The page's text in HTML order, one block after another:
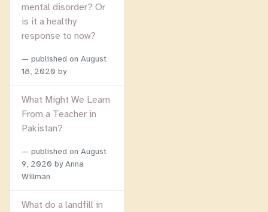
mental disorder? Or
is it a healthy
response to now?
published on August
18, 2020 by
What Might We Learn
From a Teacher in
Pakistan?
published on August
9, 2020 by Anna
Willman
What do a landfill in